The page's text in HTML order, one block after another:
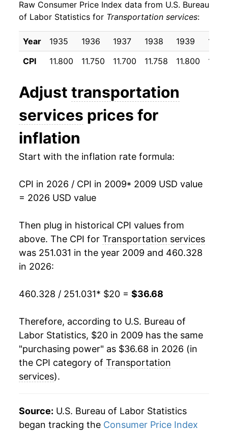
2018 $25.64 3.84%
2019 $25.89 0.98%
2020 $24.92 -3.74%
2022 $28.50 10.37%
2023 $31.57 10.75%
2024 $34.43
2026 $36.68 3.10%*
details.
** Extended periods of 0% inflation usually
indicate incomplete underlying data. This can
manifest as a sharp increase in inflation later on.
Raw Consumer Price Index data from U.S. Bureau
of Labor Statistics for Transportation services:
Year 1935 1936 1937 1938 1939
1940
CPI
11.800 11.750 11.700 11.758 11.800
Adjust transportation
services prices for
inflation
Start with the inflation rate formula:
CPI in 2026 / CPI in 2009* 2009 USD value
= 2026 USD value
Then plug in historical CPI values from
above. The CPI for Transportation services
was 251.031 in the year 2009 and 460.328
in 2026:
460.328 / 251.031* $20 = $36.68
Therefore, according to U.S. Bureau of
Labor Statistics, $20 in 2009 has the same
"purchasing power" as $36.68 in 2026 (in
the CPI category of Transportation
services).
Source: U.S. Bureau of Labor Statistics
began tracking the Consumer Price Index